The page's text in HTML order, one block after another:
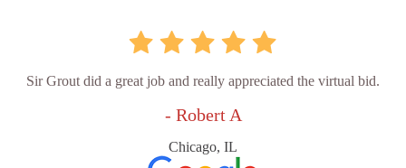
Sir Grout did a great job and really appreciated the virtual bid.
- Robert A
Chicago, IL